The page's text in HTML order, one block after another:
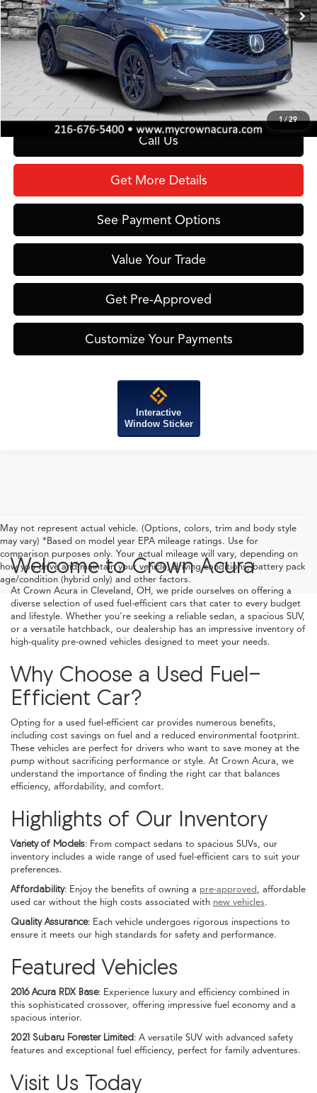
1/29
Less
Doc Fee:
+$398
Titling Service Fee:
+$50
Call Us
Get More Details
See Payment Options
Value Your Trade
Get Pre-Approved
Customize Your Payments
Interactive
Window Sticker
May not represent actual vehicle. (Options, colors, trim and body style
may vary) *Based on model year EPA mileage ratings. Use for
comparison purposes only. Your actual mileage will vary, depending on
how you drive and maintain your vehicle, driving conditions, battery pack
age/condition (hybrid only) and other factors.
Welcome to Crown Acura
At Crown Acura in Cleveland, OH, we pride ourselves on offering a
diverse selection of used fuel-efficient cars that cater to every budget
and lifestyle. Whether you're seeking a reliable sedan, a spacious SUV,
or a versatile hatchback, our dealership has an impressive inventory of
high-quality pre-owned vehicles designed to meet your needs.
Why Choose a Used Fuel-
Efficient Car?
Opting for a used fuel-efficient car provides numerous benefits,
including cost savings on fuel and a reduced environmental footprint.
These vehicles are perfect for drivers who want to save money at the
pump without sacrificing performance or style. At Crown Acura, we
understand the importance of finding the right car that balances
efficiency, affordability, and comfort.
Highlights of Our Inventory
Variety of Models: From compact sedans to spacious SUVs, our
inventory includes a wide range of used fuel-efficient cars to suit your
preferences.
Affordability: Enjoy the benefits of owning a pre-approved, affordable
used car without the high costs associated with new vehicles.
Quality Assurance: Each vehicle undergoes rigorous inspections to
ensure it meets our high standards for safety and performance.
Featured Vehicles
2016 Acura RDX Base: Experience luxury and efficiency combined in
this sophisticated crossover, offering impressive fuel economy and a
spacious interior.
2021 Subaru Forester Limited: A versatile SUV with advanced safety
features and exceptional fuel efficiency, perfect for family adventures.
Visit Us Today